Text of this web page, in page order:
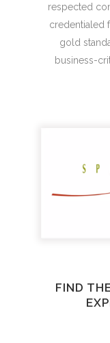
respected
credentialed
gold
business-
FIND